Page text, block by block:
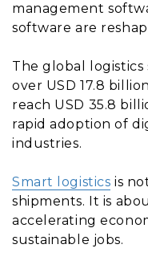
management
software are
The global
over USD 17.8
reach USD 35.8
rapid adoption of
industries.
Smart logistics is
shipments. It is
accelerating
sustainable jobs.